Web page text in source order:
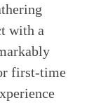
with a
first-time